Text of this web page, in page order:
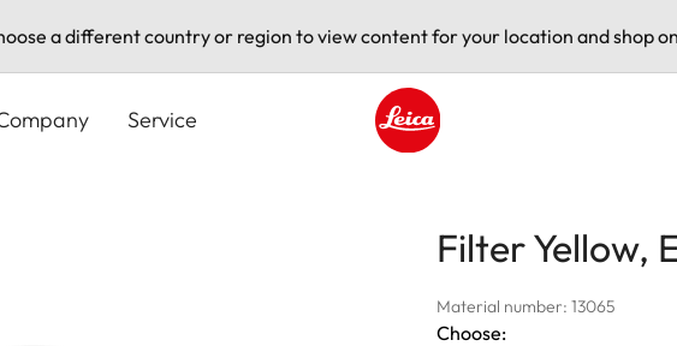
a different country or region to view content for your location and shop
Service
Filter Yellow,
Material number: 13065
Choose: